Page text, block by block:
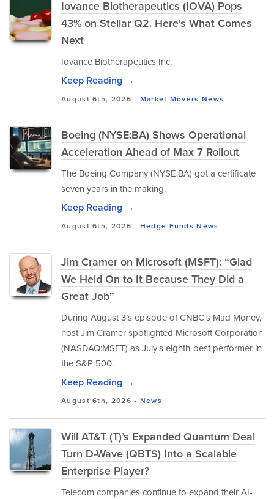
Iovance Biotherapeutics (IOVA) Pops
43% on Stellar Q2. Here's What Comes
Next
Iovance Biotherapeutics Inc.
Keep Reading →
August 6th, 2026 - Market Movers News
Boeing (NYSE:BA) Shows Operational
Acceleration Ahead of Max 7 Rollout
The Boeing Company (NYSE:BA) got a certificate
seven years in the making.
Keep Reading →
August 6th, 2026 - Hedge Funds News
Jim Cramer on Microsoft (MSFT): “Glad
We Held On to It Because They Did a
Great Job”
During August 3’s episode of CNBC's Mad Money,
host Jim Cramer spotlighted Microsoft Corporation
(NASDAQ:MSFT) as July's eighth-best performer in
the S&P 500.
Keep Reading →
August 6th, 2026 - News
Will AT&T (T)’s Expanded Quantum Deal
Turn D-Wave (QBTS) Into a Scalable
Enterprise Player?
Telecom companies continue to expand their AI-